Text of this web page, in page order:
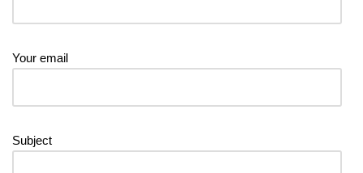
Your email
Subject